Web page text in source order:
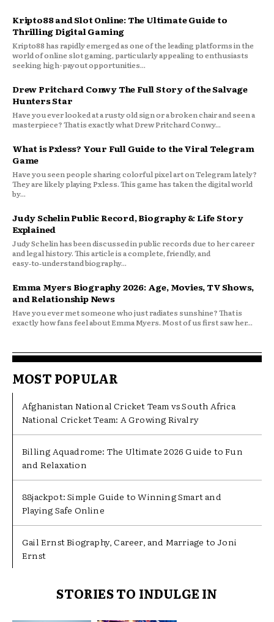
Kripto88 and Slot Online: The Ultimate Guide to
Thrilling Digital Gaming
Kripto88 has rapidly emerged as one of the leading platforms in the
world of online slot gaming, particularly appealing to enthusiasts
seeking high-payout opportunities...
Drew Pritchard Conwy The Full Story of the Salvage
Hunters Star
Have you ever looked at a rusty old sign or a broken chair and seen a
masterpiece? That is exactly what Drew Pritchard Conwy...
What is Pxless? Your Full Guide to the Viral Telegram
Game
Have you seen people sharing colorful pixel art on Telegram lately?
They are likely playing Pxless. This game has taken the digital world
by...
Judy Schelin Public Record, Biography & Life Story
Explained
Judy Schelin has been discussed in public records due to her career
and legal history. This article is a complete, friendly, and
easy‑to‑understand biography...
Emma Myers Biography 2026: Age, Movies, TV Shows,
and Relationship News
Have you ever met someone who just radiates sunshine? That is
exactly how fans feel about Emma Myers. Most of us first saw her...
MOST POPULAR
Afghanistan National Cricket Team vs South Africa
National Cricket Team: A Growing Rivalry
Billing Aquadrome: The Ultimate 2026 Guide to Fun
and Relaxation
88jackpot: Simple Guide to Winning Smart and
Playing Safe Online
Gail Ernst Biography, Career, and Marriage to Joni
Ernst
STORIES TO INDULGE IN